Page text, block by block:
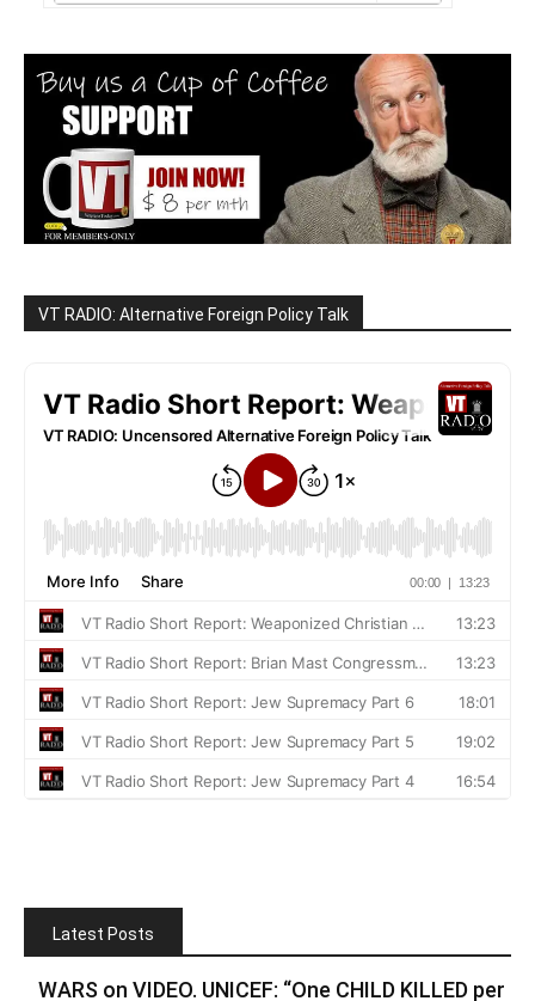
VT RADIO: Alternative Foreign Policy Talk
Latest Posts
WARS on VIDEO. UNICEF: “One CHILD KILLED per